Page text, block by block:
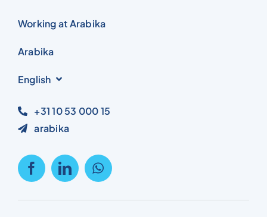
Working at Arabika
Arabika
English
+31 10 53 000 15
arabika